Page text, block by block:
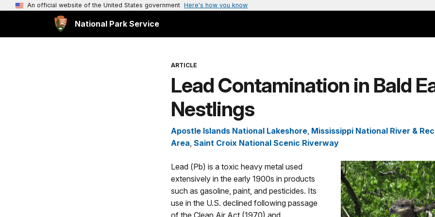
An official website of the United States government Here's how you know
National Park Service
ARTICLE
Lead Contamination in Bald
Nestlings
Apostle Islands National Lakeshore, Mississippi National River &
Area, Saint Croix National Scenic Riverway
Lead (Pb) is a toxic heavy metal used
extensively in the early 1900s in products
such as gasoline, paint, and pesticides. Its
use in the U.S. declined following passage
of the Clean Air Act (1970) and